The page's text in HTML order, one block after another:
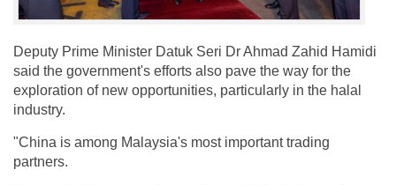
Deputy Prime Minister Datuk Seri Dr Ahmad Zahid Hamidi
said the government's efforts also pave the way for the
exploration of new opportunities, particularly in the halal
industry.
"China is among Malaysia's most important trading
partners.